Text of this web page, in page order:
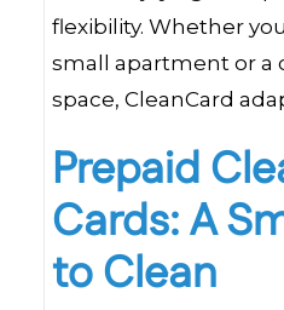
flexibility. Whether
small apartment or a
space, CleanCard
Prepaid
Cards: A
to Clean